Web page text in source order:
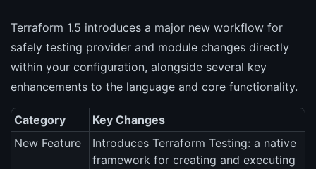
Terraform 1.5 introduces a major new workflow for
safely testing provider and module changes directly
within your configuration, alongside several key
enhancements to the language and core functionality.
Category
Key Changes
New Feature
Introduces Terraform Testing: a native
framework for creating and executing